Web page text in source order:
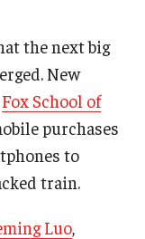
the next big
New
Fox School of
purchases
to
train.
Luo